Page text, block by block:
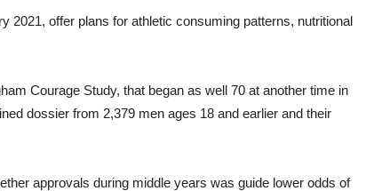
2021, offer plans for athletic consuming patterns, nutritional
Courage Study, that began as well 70 at another time in
dossier from 2,379 men ages 18 and earlier and their
approvals during middle years was guide lower odds of